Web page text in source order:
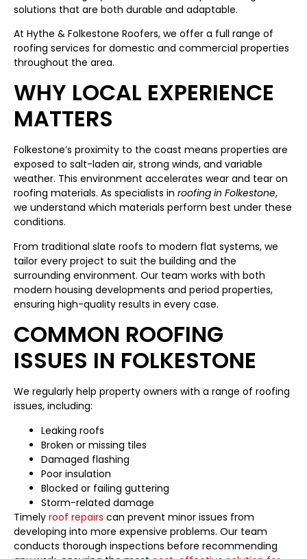
solutions that are both durable and adaptable.
At Hythe & Folkestone Roofers, we offer a full range of
roofing services for domestic and commercial properties
throughout the area.
WHY LOCAL EXPERIENCE
MATTERS
Folkestone’s proximity to the coast means properties are
exposed to salt-laden air, strong winds, and variable
weather. This environment accelerates wear and tear on
roofing materials. As specialists in roofing in Folkestone,
we understand which materials perform best under these
conditions.
From traditional slate roofs to modern flat systems, we
tailor every project to suit the building and the
surrounding environment. Our team works with both
modern housing developments and period properties,
ensuring high-quality results in every case.
COMMON ROOFING
ISSUES IN FOLKESTONE
We regularly help property owners with a range of roofing
issues, including:
Leaking roofs
Broken or missing tiles
Damaged flashing
Poor insulation
Blocked or failing guttering
Storm-related damage
Timely roof repairs can prevent minor issues from
developing into more expensive problems. Our team
conducts thorough inspections before recommending